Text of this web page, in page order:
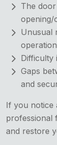
The
opening/
Unusual
operation
Difficulty
Gaps
and
If you notice
professional
and restore